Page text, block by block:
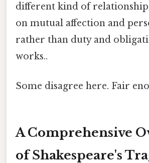
different kind of
on mutual affection and
rather than duty and
works..
Some disagree here. Fair
A Comprehensive
of Shakespeare's